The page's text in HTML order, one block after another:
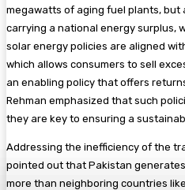
megawatts of aging fuel plants, but
carrying a national energy surplus,
solar energy policies are aligned
which allows consumers to sell
an enabling policy that offers
Rehman emphasized that such
they are key to ensuring a
Addressing the inefficiency of the
pointed out that Pakistan
more than neighboring countries